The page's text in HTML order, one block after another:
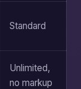
Standard
Unlimited,
no markup